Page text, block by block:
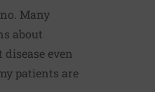
Many
about
even
patients are